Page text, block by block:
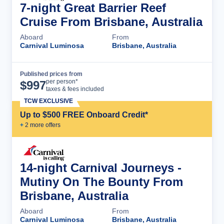
7-night Great Barrier Reef
Cruise From Brisbane, Australia
Aboard
Carnival Luminosa
From
Brisbane, Australia
Published prices from
$997per person*
taxes & fees included
Up to $500 FREE Onboard Credit*
+ 2 more offers
TCW EXCLUSIVE
14-night Carnival Journeys -
Mutiny On The Bounty From
Brisbane, Australia
Aboard
Carnival Luminosa
From
Brisbane, Australia